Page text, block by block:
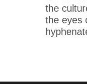
the
the eyes